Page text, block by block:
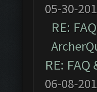
05-30-
RE:
RE:
06-08-